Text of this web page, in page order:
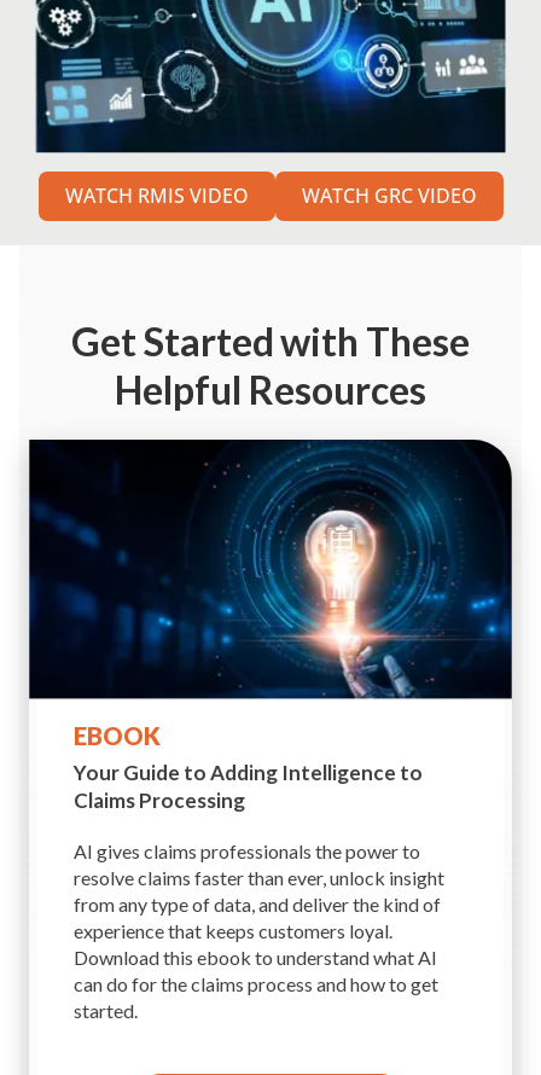
WATCH RMIS VIDEO WATCH GRC VIDEO
Get Startedwith These
Helpful Resources
EBOOK
Your Guide to Adding Intelligence to
Claims Processing
AI gives claims professionals the power to
resolve claims faster than ever, unlock insight
from any type of data, and deliver the kind of
experience that keeps customers loyal.
Download this ebook to understand what AI
can do for the claims process and how to get
started.